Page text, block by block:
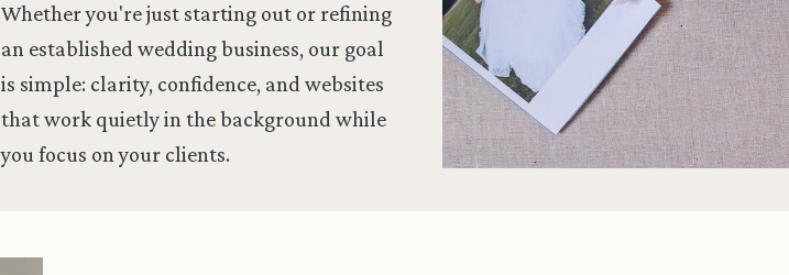
Whether you're just starting out or refining
an established wedding business, our goal
is simple: clarity, confidence, and websites
that work quietly in the background while
you focus on your clients.